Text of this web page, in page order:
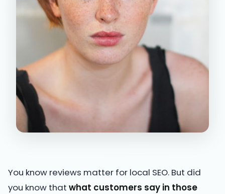
You know reviews matter for local SEO. But did
you know that what customers say in those